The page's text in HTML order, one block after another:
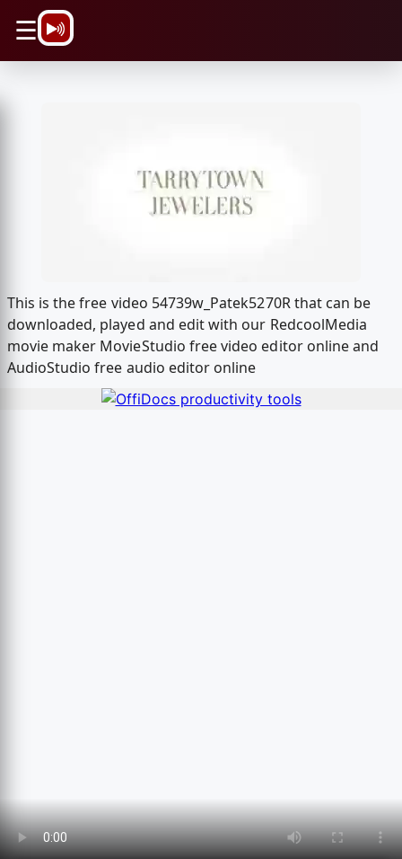
☰
This is the free video 54739w_Patek5270R that can be
downloaded, played and edit with our RedcoolMedia
movie maker MovieStudio free video editor online and
AudioStudio free audio editor online